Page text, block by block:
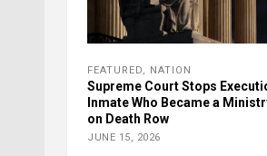
FEATURED, NATION
Supreme Court Stops
Inmate Who Became a
on Death Row
JUNE 15, 2026